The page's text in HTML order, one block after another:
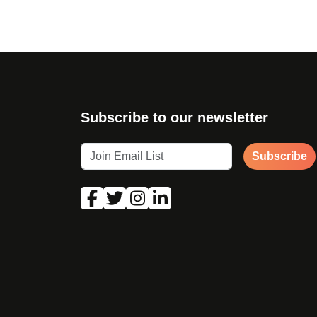
Subscribe to our newsletter
Subscribe